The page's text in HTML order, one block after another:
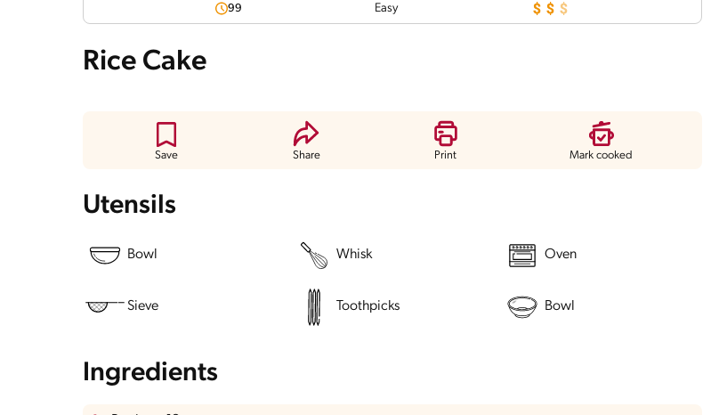
99
Easy
Rice Cake
Save Share Print Mark cooked
Utensils
Bowl Whisk Oven
Sieve Toothpicks Bowl
Ingredients